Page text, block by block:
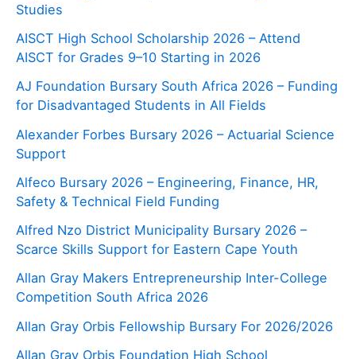
Studies
AISCT High School Scholarship 2026 – Attend
AISCT for Grades 9–10 Starting in 2026
AJ Foundation Bursary South Africa 2026 – Funding
for Disadvantaged Students in All Fields
Alexander Forbes Bursary 2026 – Actuarial Science
Support
Alfeco Bursary 2026 – Engineering, Finance, HR,
Safety & Technical Field Funding
Alfred Nzo District Municipality Bursary 2026 –
Scarce Skills Support for Eastern Cape Youth
Allan Gray Makers Entrepreneurship Inter-College
Competition South Africa 2026
Allan Gray Orbis Fellowship Bursary For 2026/2026
Allan Gray Orbis Foundation High School